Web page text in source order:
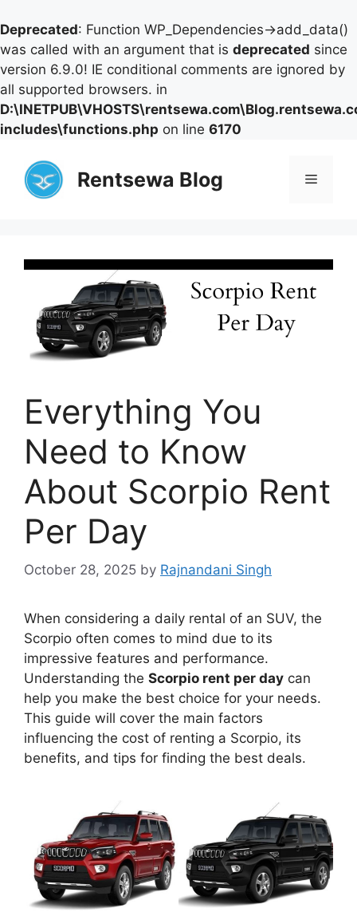
Deprecated: Function WP_Dependencies->add_data()
was called with an argument that is deprecated since
version 6.9.0! IE conditional comments are ignored by
all supported browsers. in
includes\functions.php on line 6170
content
Rentsewa Blog Menu
Everything You
Need to Know
About Scorpio Rent
Per Day
October 28, 2025 by Rajnandani Singh
When considering a daily rental of an SUV, the
Scorpio often comes to mind due to its
impressive features and performance.
Understanding the Scorpio rent per day can
help you make the best choice for your needs.
This guide will cover the main factors
influencing the cost of renting a Scorpio, its
benefits, and tips for finding the best deals.